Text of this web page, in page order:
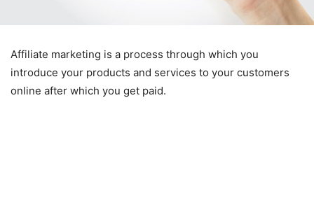
Affiliate marketing is a process through which you
introduce your products and services to your customers
online after which you get paid.